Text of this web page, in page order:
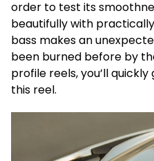
order to test its
beautifully with
bass makes an
been burned before by
profile reels, you’ll
this reel.